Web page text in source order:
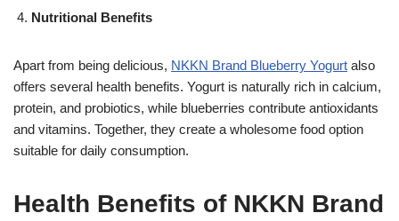
Nutritional Benefits
Apart from being delicious, NKKN Brand Blueberry Yogurt also
offers several health benefits. Yogurt is naturally rich in calcium,
protein, and probiotics, while blueberries contribute antioxidants
and vitamins. Together, they create a wholesome food option
suitable for daily consumption.
Health Benefits of NKKN Brand